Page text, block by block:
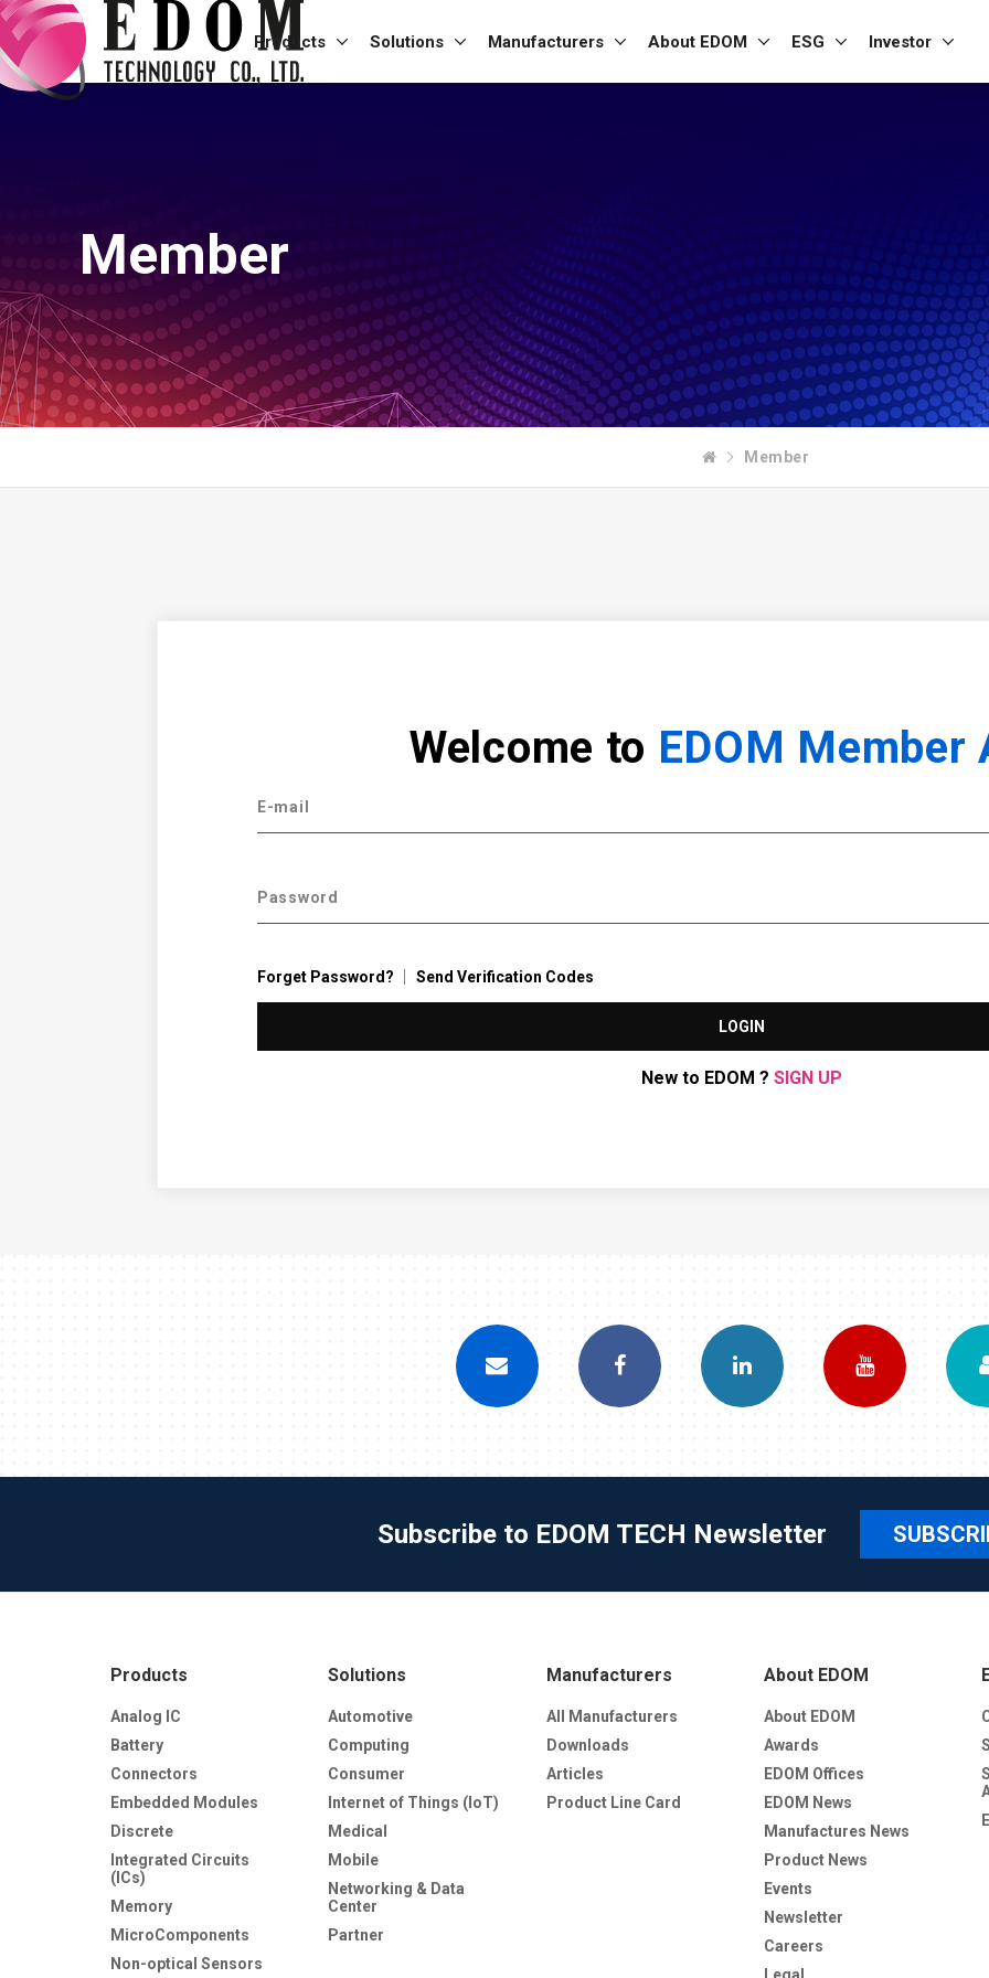
Products Solutions Manufacturers About EDOM ESG Investor
Member
Member
Welcome to EDOM Member
E-mail
Password
Forget Password? Send Verification Codes
LOGIN
New to EDOM ? SIGN UP
Subscribe to EDOM TECH Newsletter
Products
Analog IC
Battery
Connectors
Embedded Modules
Discrete
Integrated Circuits
(ICs)
Memory
MicroComponents
Non-optical Sensors
Solutions
Automotive
Computing
Consumer
Internet of Things (IoT)
Medical
Mobile
Networking & Data
Center
Partner
Manufacturers
All Manufacturers
Downloads
Articles
Product Line Card
About EDOM
About EDOM
Awards
EDOM Offices
EDOM News
Manufactures News
Product News
Events
Newsletter
Careers
Legal